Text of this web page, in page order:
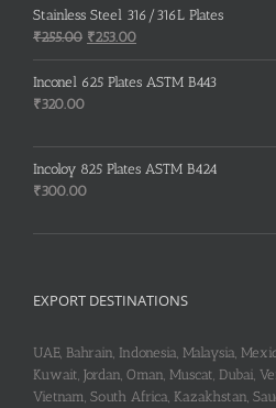
was:
₹150.00.
is:
Stainless Steel 316/316L Plates
₹255.00 Original
price
was:
₹253.00Current
price
is:
Inconel 625 Plates ASTM B443
₹320.00
Incoloy 825 Plates ASTM B424
₹300.00
EXPORT DESTINATIONS
UAE, Bahrain, Indonesia, Malaysia,
Kuwait, Jordan, Oman, Muscat, Dubai,
Vietnam, South Africa, Kazakhstan,